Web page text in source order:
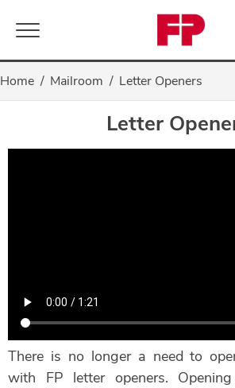
Toggle navigation
Home Mailroom Letter Openers
Letter
There is no longer a need to
with FP letter openers.